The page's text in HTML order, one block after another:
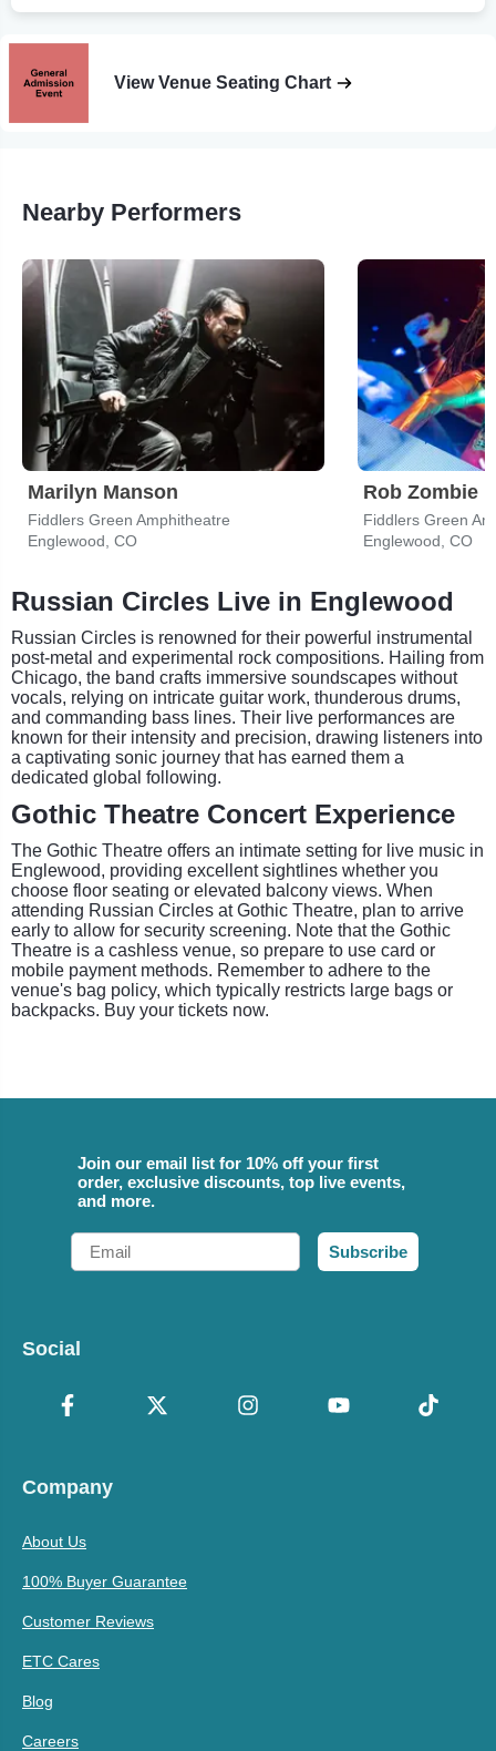
View Venue Seating Chart
Nearby Performers
Marilyn Manson
Fiddlers Green Amphitheatre
Englewood, CO
Rob Zombie
Fiddlers Green
Englewood, CO
Russian Circles Live in Englewood
Russian Circles is renowned for their powerful instrumental
post-metal and experimental rock compositions. Hailing from
Chicago, the band crafts immersive soundscapes without
vocals, relying on intricate guitar work, thunderous drums,
and commanding bass lines. Their live performances are
known for their intensity and precision, drawing listeners into
a captivating sonic journey that has earned them a
dedicated global following.
Gothic Theatre Concert Experience
The Gothic Theatre offers an intimate setting for live music in
Englewood, providing excellent sightlines whether you
choose floor seating or elevated balcony views. When
attending Russian Circles at Gothic Theatre, plan to arrive
early to allow for security screening. Note that the Gothic
Theatre is a cashless venue, so prepare to use card or
mobile payment methods. Remember to adhere to the
venue's bag policy, which typically restricts large bags or
backpacks. Buy your tickets now.
Join our email list for 10% off your first
order, exclusive discounts, top live events,
and more.
Email
Subscribe
Social
Company
About Us
100% Buyer Guarantee
Customer Reviews
ETC Cares
Blog
Careers